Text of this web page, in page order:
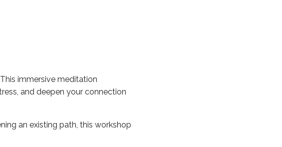
immersive meditation
and deepen your connection
an existing path, this workshop